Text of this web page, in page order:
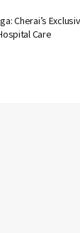
Cherai’s
Care